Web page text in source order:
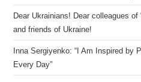
Dear Ukrainians! Dear colleagues of
and friends of Ukraine!
Inna Sergiyenko: “I Am Inspired by
Every Day”